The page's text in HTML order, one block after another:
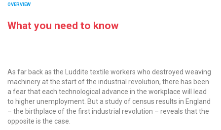
OVERVIEW
What you need to know
As far back as the Luddite textile workers who destroyed weaving
machinery at the start of the industrial revolution, there has been
a fear that each technological advance in the workplace will lead
to higher unemployment. But a study of census results in England
– the birthplace of the first industrial revolution – reveals that the
opposite is the case.